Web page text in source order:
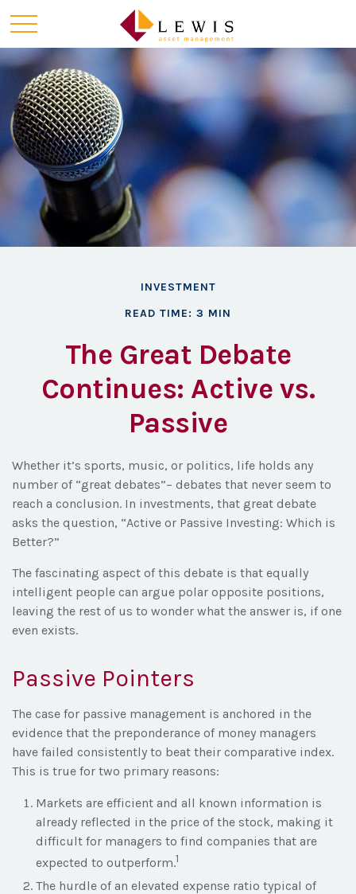
INVESTMENT
READ TIME: 3 MIN
The Great Debate
Continues: Active vs.
Passive
Whether it’s sports, music, or politics, life holds any
number of “great debates”– debates that never seem to
reach a conclusion. In investments, that great debate
asks the question, “Active or Passive Investing: Which is
Better?”
The fascinating aspect of this debate is that equally
intelligent people can argue polar opposite positions,
leaving the rest of us to wonder what the answer is, if one
even exists.
Passive Pointers
The case for passive management is anchored in the
evidence that the preponderance of money managers
have failed consistently to beat their comparative index.
This is true for two primary reasons:
Markets are efficient and all known information is
already reflected in the price of the stock, making it
difficult for managers to find companies that are
expected to outperform.1
The hurdle of an elevated expense ratio typical of